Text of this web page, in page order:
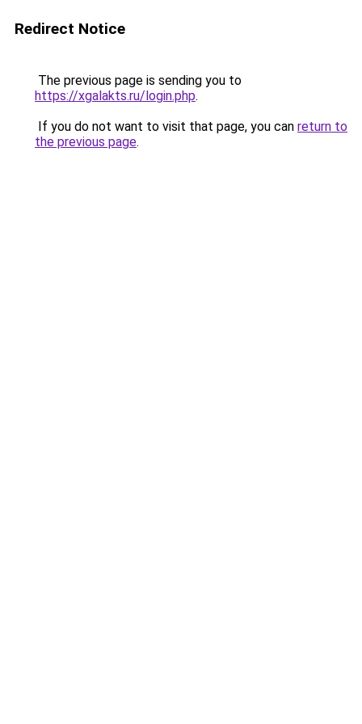
Redirect Notice
The previous page is sending you to
https://xgalakts.ru/login.php.
If you do not want to visit that page, you can return to
the previous page.